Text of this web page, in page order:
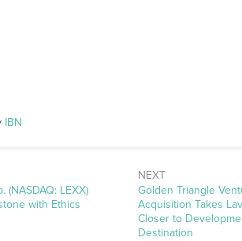
IBN
(NASDAQ: LEXX)
with Ethics
NEXT
Next
post:
Golden Triangle
Acquisition Takes
Closer to
Destination